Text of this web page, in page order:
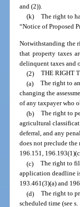
and (2)).
(k) The right to
“Notice of Proposed
Notwithstanding the
that property taxes
delinquent taxes and
(2) THE RIGHT
(a) The right to
changing the
of any taxpayer who
(b) The right to
agricultural
deferral, and any
does not preclude the
196.151,
(c) The right to
application deadline
193.461(3)(a) and
(d) The right to
scheduled time (see